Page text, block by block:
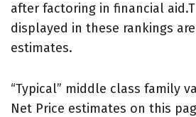
after factoring in financial
displayed in these rankings
estimates.
“Typical” middle class family
Net Price estimates on this